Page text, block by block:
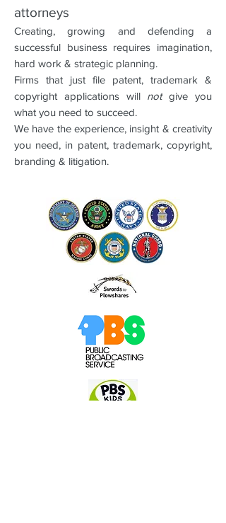
attorneys
Creating, growing and defending a
successful business requires imagination,
hard work & strategic planning.
Firms that just file patent, trademark &
copyright applications will notgive you
what you need to succeed.
We have the experience, insight & creativity
you need, in patent, trademark, copyright,
branding & litigation.